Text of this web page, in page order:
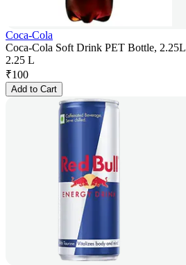
Coca-Cola
Coca-Cola Soft Drink PET Bottle, 2.25L
2.25 L
₹100
Add to Cart